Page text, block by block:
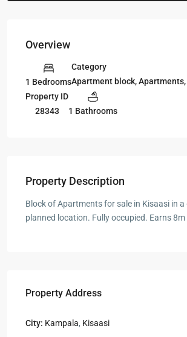
Overview
1 Bedrooms
Category
Apartment block,Apartments,
Property ID
28343
1 Bathrooms
Property Description
Block of Apartments for sale in Kisaasi in a
planned location. Fully occupied. Earns
Property Address
City: Kampala, Kisaasi